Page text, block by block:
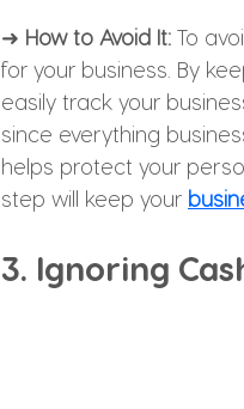
➜ How to Avoid It: To
for your business. By
easily track your
since everything
helps protect your
step will keep your
3. Ignoring